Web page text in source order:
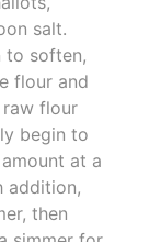
salt.
to soften,
flour and
flour
begin to
at a
addition,
then